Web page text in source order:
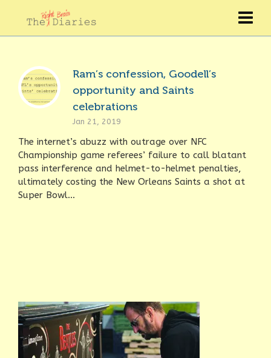
Ram’s confession, Goodell’s
opportunity and Saints
celebrations
Jan 21, 2019
The internet’s abuzz with outrage over NFC
Championship game referees’ failure to call blatant
pass interference and helmet-to-helmet penalties,
ultimately costing the New Orleans Saints a shot at
Super Bowl...